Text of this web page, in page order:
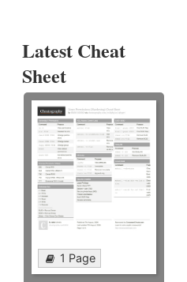
Latest Cheat
Sheet
1 Page